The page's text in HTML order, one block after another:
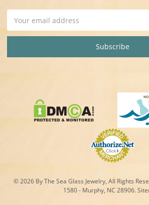
Address
© 2026 By The Sea Glass Jewelry, All Rights
1580 - Murphy, NC 28906.